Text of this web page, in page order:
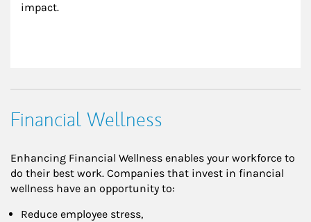
impact.
Financial Wellness
Enhancing Financial Wellness enables your workforce to
do their best work. Companies that invest in financial
wellness have an opportunity to:
Reduce employee stress,